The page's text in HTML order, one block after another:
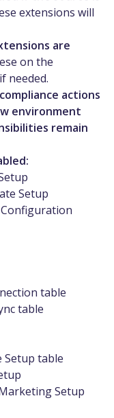
extensions will
are
on the
needed.
actions
environment
remain
Setup
table
table
Setup table
Setup